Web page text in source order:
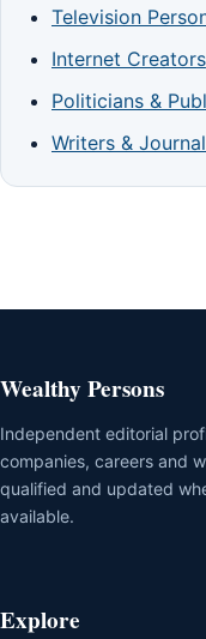
Television
Internet Creators
Politicians &
Writers &
Wealthy Persons
Independent editorial
companies, careers and
qualified and updated
available.
Explore